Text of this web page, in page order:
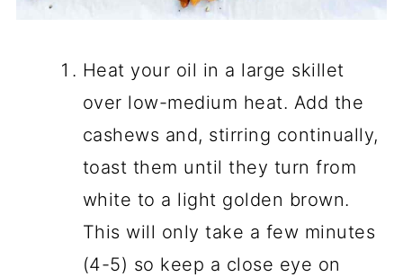
Heat your oil in a large skillet
over low-medium heat. Add the
cashews and, stirring continually,
toast them until they turn from
white to a light golden brown.
This will only take a few minutes
(4-5) so keep a close eye on